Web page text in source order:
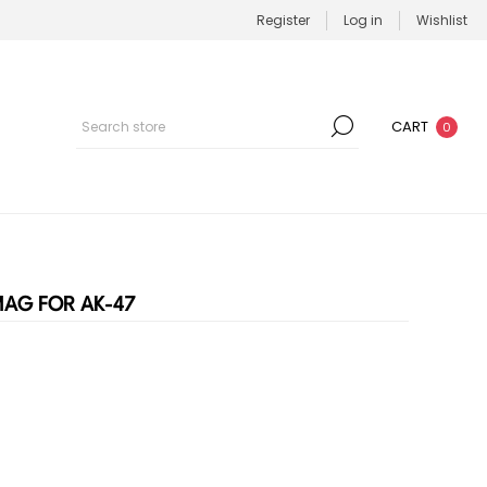
Register Log in Wishlist
CART 0
FOR AK-47